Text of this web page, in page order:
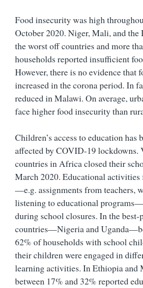
Food insecurity was high
October 2020. Niger, Mali, and the
the worst off countries and more
households reported insufficient
However, there is no evidence that
increased in the corona period. In
reduced in Malawi. On average,
face higher food insecurity than
Children’s access to education has
affected by COVID-19
countries in Africa closed their
March 2020. Educational
—e.g. assignments from teachers,
listening to educational
during school closures. In the
countries—Nigeria and
62% of households with school
their children were engaged in
learning activities. In Ethiopia and
between 17% and 32% reported